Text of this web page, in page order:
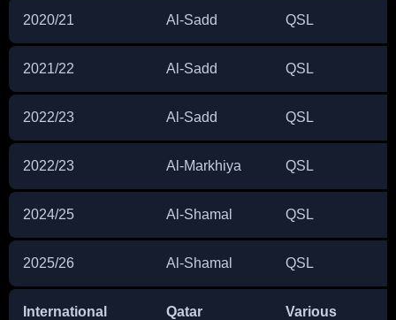
2020/21 Al-Sadd QSL
2021/22 Al-Sadd QSL
2022/23 Al-Sadd QSL
2022/23 Al-Markhiya QSL
2024/25 Al-Shamal QSL
2025/26 Al-Shamal QSL
International Qatar Various